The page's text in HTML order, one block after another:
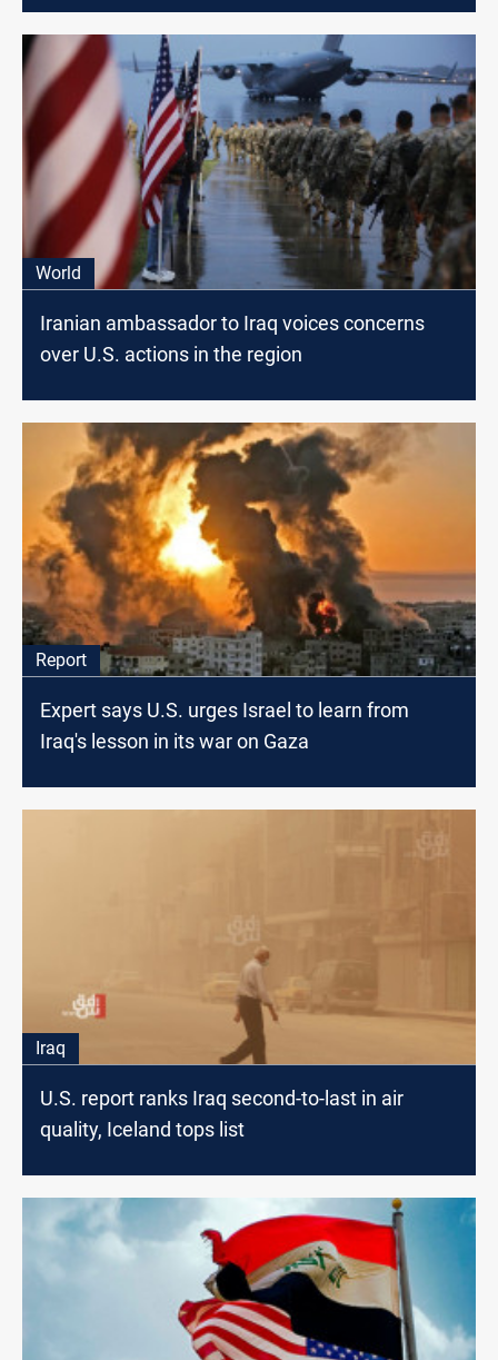
World
Iranian ambassador to Iraq voices concerns
over U.S. actions in the region
Report
Expert says U.S. urges Israel to learn from
Iraq's lesson in its war on Gaza
Iraq
U.S. report ranks Iraq second-to-last in air
quality, Iceland tops list